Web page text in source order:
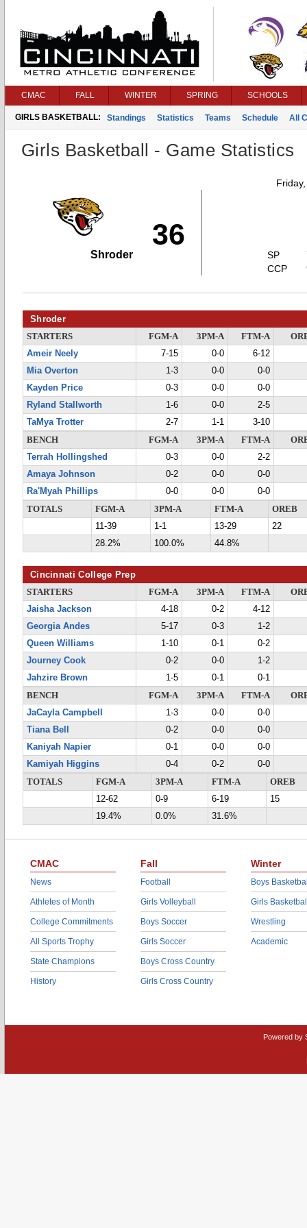
CMAC FALL WINTER SPRING SCHOOLS
GIRLS BASKETBALL: Standings Statistics Teams Schedule All
Girls Basketball - Game Statistics
36
Shroder
SP
CCP
Shroder
STARTERS FGM-A 3PM-A FTM-A
Ameir Neely
7-15 0-0
6-12
Mia Overton
1-3 0-0
0-0
Kayden Price
0-3 0-0
0-0
Ryland Stallworth
1-6 0-0
2-5
TaMya Trotter
2-7 1-1
3-10
BENCH
FGM-A 3PM-A FTM-A
Terrah Hollingshed
0-3 0-0
2-2
Amaya Johnson
0-2 0-0
0-0
Ra'Myah Phillips
0-0 0-0
0-0
TOTALS
FGM-A 3PM-A FTM-A
OREB
11-39
1-1 13-29
22
28.2%
100.0% 44.8%
Cincinnati College Prep
STARTERS FGM-A 3PM-A FTM-A
Jaisha Jackson
4-18 0-2
4-12
Georgia Andes
5-17 0-3
1-2
Queen Williams
1-10 0-1
0-2
Journey Cook
0-2 0-0
1-2
Jahzire Brown
1-5 0-1
0-1
BENCH
FGM-A 3PM-A FTM-A
JaCayla Campbell
1-3 0-0
0-0
Tiana Bell
0-2 0-0
0-0
Kaniyah Napier
0-1 0-0
0-0
Kamiyah Higgins
0-4 0-2
0-0
TOTALS
FGM-A 3PM-A FTM-A
OREB
12-62
0-9 6-19
15
19.4%
0.0% 31.6%
CMAC
News
Athletes of Month
College Commitments
All Sports Trophy
State Champions
History
Fall
Football
Girls Volleyball
Boys Soccer
Girls Soccer
Boys Cross Country
Girls Cross Country
Winter
Boys
Girls
Wrestling
Academic
Powered by